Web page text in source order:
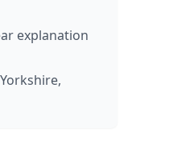
explanation